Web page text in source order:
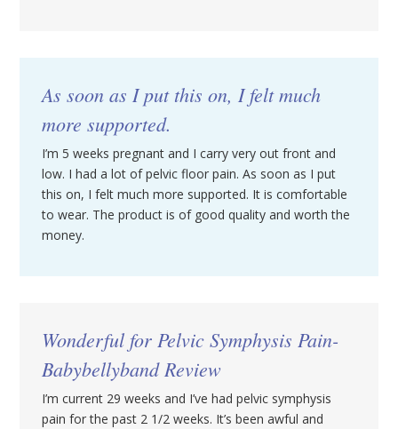
As soon as I put this on, I felt much
more supported.
I’m 5 weeks pregnant and I carry very out front and
low. I had a lot of pelvic floor pain. As soon as I put
this on, I felt much more supported. It is comfortable
to wear. The product is of good quality and worth the
money.
Wonderful for Pelvic Symphysis Pain-
Babybellyband Review
I’m current 29 weeks and I’ve had pelvic symphysis
pain for the past 2 1/2 weeks. It’s been awful and